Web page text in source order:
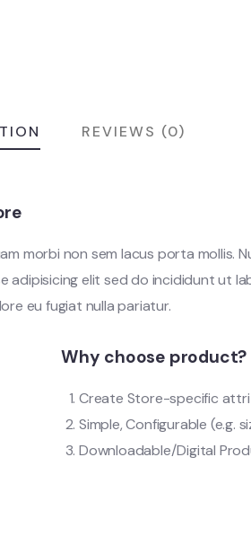
REVIEWS (0)
morbi non sem lacus porta mollis.
elit sed do incididunt ut
eu fugiat nulla pariatur.
Why choose product?
Create Store-specific
Simple, Configurable (e.g.
Downloadable/Digital